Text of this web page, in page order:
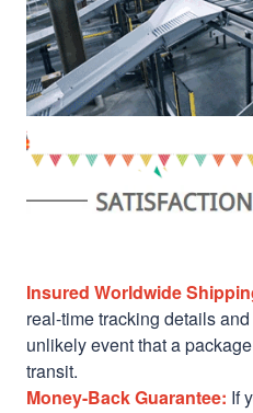
Insured Worldwide
real-time tracking details
unlikely event that a
transit.
Money-Back Guarantee: If